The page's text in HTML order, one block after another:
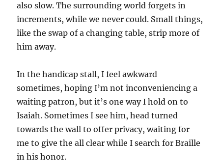
also slow. The surrounding world forgets in
increments, while we never could. Small things,
like the swap of a changing table, strip more of
him away.
In the handicap stall, I feel awkward
sometimes, hoping I’m not inconveniencing a
waiting patron, but it’s one way I hold on to
Isaiah. Sometimes I see him, head turned
towards the wall to offer privacy, waiting for
me to give the all clear while I search for Braille
in his honor.